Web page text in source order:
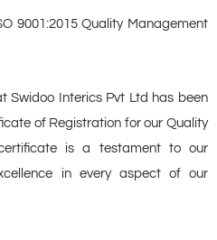
9001:2015 Quality Management
Swidoo Interics Pvt Ltd has been
of Registration for our Quality
is a testament to our
in every aspect of our